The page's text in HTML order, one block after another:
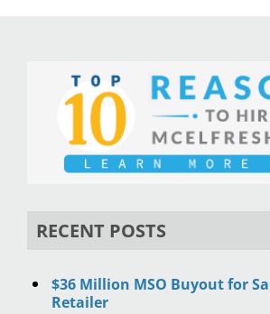
RECENT POSTS
$36 Million MSO Buyout for
Retailer